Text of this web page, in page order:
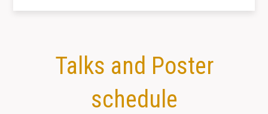
Talks and Poster
schedule